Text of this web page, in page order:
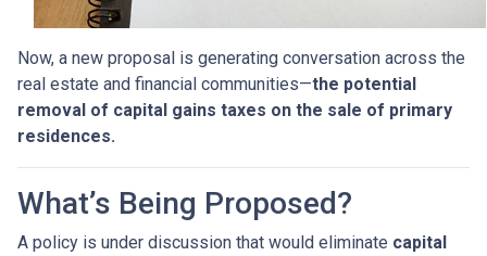
Now, a new proposal is generating conversation across the
real estate and financial communities—the potential
removal of capital gains taxes on the sale of primary
residences.
What’s Being Proposed?
A policy is under discussion that would eliminate capital